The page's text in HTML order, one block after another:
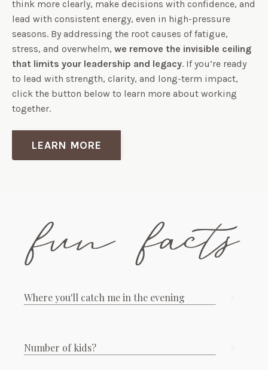
think more clearly, make decisions with confidence, and
lead with consistent energy, even in high-pressure
seasons. By addressing the root causes of fatigue,
stress, and overwhelm, we remove the invisible ceiling
that limits your leadership and legacy. If you’re ready
to lead with strength, clarity, and long-term impact,
click the button below to learn more about working
together.
LEARN MORE
Where you'll catch me in the evening
Number of kids?